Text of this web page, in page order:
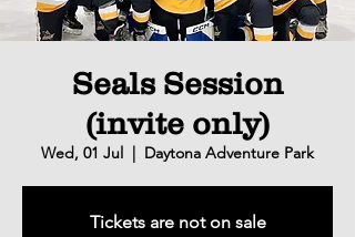
Seals Session
(invite only)
Wed, 01 Jul
  |
Daytona Adventure Park
Tickets are not on sale